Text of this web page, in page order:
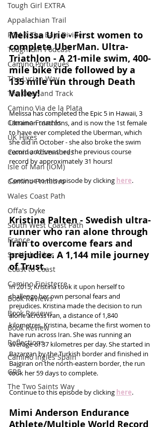
Tough Girl EXTRA
Appalachian Trail
PCH & The Baja Divide
Tough Girl Podcast
Camino Portugués
The Lycian Way
The Overland Track
Camino Via de la Plata
Camino Francés
UK Hikes
Camino Adventures
Isle of Man (IOM)
Camino Primitivo
Wales Coast Path
Offa's Dyke
South West Coast Path
France
Scottish Hikes
Coast to Coast
Camino Finisterre
Book Reviews
Book Reviews
Book Review
Reflections
Camino Inglés Spain
GR5
The Two Saints Way
Melissa Urie - First women to
complete UberMan. Ultra-
Triathlon - A 21-mile swim, 400-
mile bike ride followed by a
135 mile run through Death
Valley!
Melissa has completed the Epic 5 in Hawaii, 3
Ultraman triathlons, and is now the 1st female
to have ever completed the Uberman, which
she did in October - she also broke the swim
record and smashed the previous course
record by approximately 31 hours!
Continue to this episode by clicking here.
Kristina Palten - Swedish ultra-
runner who ran alone through
Iran to overcome fears and
prejudice. A 1,144 mile journey
of Trust.
In 2015, Kristina took it upon herself to
challenge her own personal fears and
prejudices. Kristina made the decision to run
alone across Iran, a distance of 1,840
kilometres. Kristina, became the first women to
have run across Iran. She was running an
average of 37 kilometres per day. She started in
Bazargan by the Turkish border and finished in
Bajgiran on the north-eastern border, the run
took her 59 days to complete.
Continue to this episode by clicking here.
Mimi Anderson Endurance
Athlete/Multiple World Record